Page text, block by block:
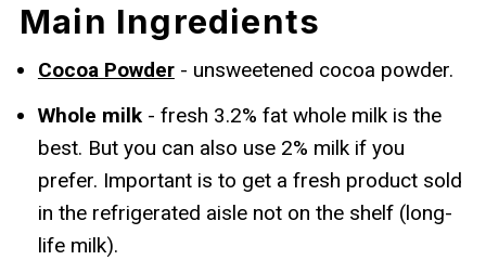
Main Ingredients
Cocoa Powder- unsweetened cocoa powder.
Whole milk- fresh 3.2% fat whole milk is the
best. But you can also use 2% milk if you
prefer. Important is to get a fresh product sold
in the refrigerated aisle not on the shelf (long-
life milk).